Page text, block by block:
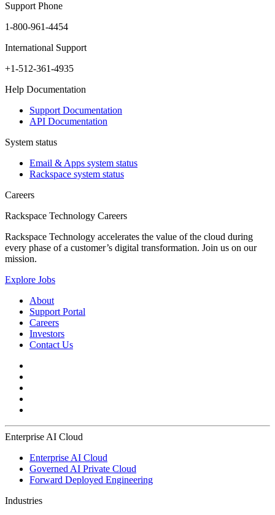
Support Phone
1-800-961-4454
International Support
+1-512-361-4935
Help Documentation
Support Documentation
API Documentation
System status
Email & Apps system status
Rackspace system status
Careers
Rackspace Technology Careers
Rackspace Technology accelerates the value of the cloud during
every phase of a customer’s digital transformation. Join us on our
mission.
Explore Jobs
About
Support Portal
Careers
Investors
Contact Us
Enterprise AI Cloud
Enterprise AI Cloud
Governed AI Private Cloud
Forward Deployed Engineering
Industries